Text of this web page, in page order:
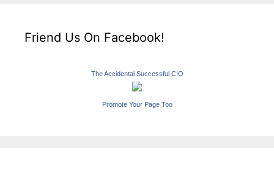
Friend Us On Facebook!
The Accidental Successful CIO
Promote Your Page Too